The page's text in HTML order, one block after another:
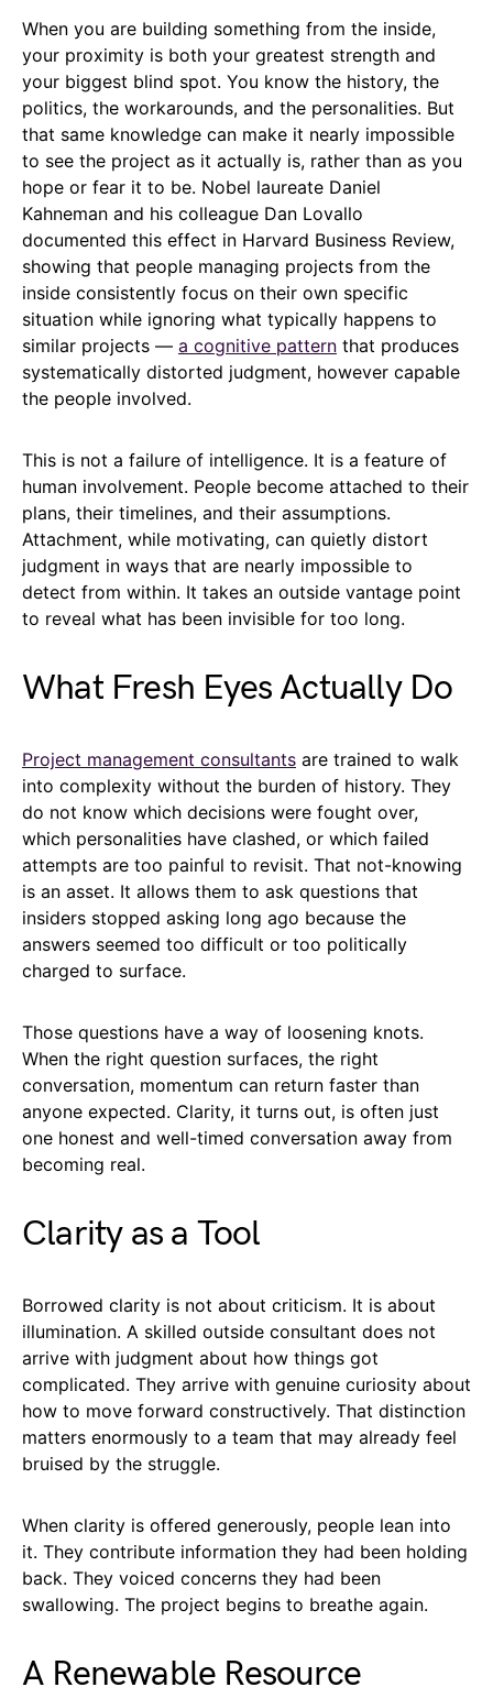
When you are building something from the inside,
your proximity is both your greatest strength and
your biggest blind spot. You know the history, the
politics, the workarounds, and the personalities. But
that same knowledge can make it nearly impossible
to see the project as it actually is, rather than as you
hope or fear it to be. Nobel laureate Daniel
Kahneman and his colleague Dan Lovallo
documented this effect in Harvard Business Review,
showing that people managing projects from the
inside consistently focus on their own specific
situation while ignoring what typically happens to
similar projects — a cognitive pattern that produces
systematically distorted judgment, however capable
the people involved.
This is not a failure of intelligence. It is a feature of
human involvement. People become attached to their
plans, their timelines, and their assumptions.
Attachment, while motivating, can quietly distort
judgment in ways that are nearly impossible to
detect from within. It takes an outside vantage point
to reveal what has been invisible for too long.
What Fresh Eyes Actually Do
Project management consultants are trained to walk
into complexity without the burden of history. They
do not know which decisions were fought over,
which personalities have clashed, or which failed
attempts are too painful to revisit. That not-knowing
is an asset. It allows them to ask questions that
insiders stopped asking long ago because the
answers seemed too difficult or too politically
charged to surface.
Those questions have a way of loosening knots.
When the right question surfaces, the right
conversation, momentum can return faster than
anyone expected. Clarity, it turns out, is often just
one honest and well-timed conversation away from
becoming real.
Clarity as a Tool
Borrowed clarity is not about criticism. It is about
illumination. A skilled outside consultant does not
arrive with judgment about how things got
complicated. They arrive with genuine curiosity about
how to move forward constructively. That distinction
matters enormously to a team that may already feel
bruised by the struggle.
When clarity is offered generously, people lean into
it. They contribute information they had been holding
back. They voiced concerns they had been
swallowing. The project begins to breathe again.
A Renewable Resource